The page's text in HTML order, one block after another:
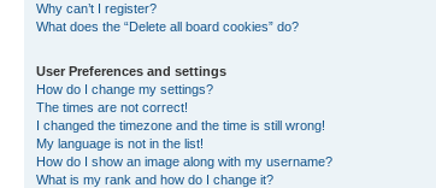
Why can’t I register?
What does the “Delete all board cookies” do?
User Preferences and settings
How do I change my settings?
The times are not correct!
I changed the timezone and the time is still wrong!
My language is not in the list!
How do I show an image along with my username?
What is my rank and how do I change it?